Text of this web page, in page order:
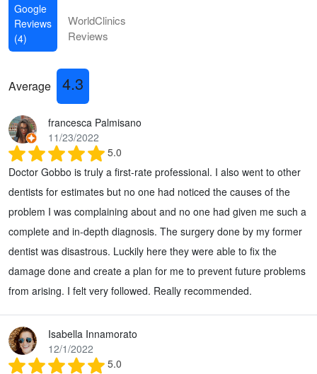
Google
Reviews
(4)
WorldClinics
Reviews
Average 4.3
francesca Palmisano
11/23/2022
5.0
Doctor Gobbo is truly a first-rate professional. I also went to other
dentists for estimates but no one had noticed the causes of the
problem I was complaining about and no one had given me such a
complete and in-depth diagnosis. The surgery done by my former
dentist was disastrous. Luckily here they were able to fix the
damage done and create a plan for me to prevent future problems
from arising. I felt very followed. Really recommended.
Isabella Innamorato
12/1/2022
5.0